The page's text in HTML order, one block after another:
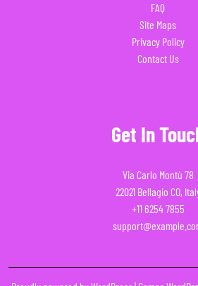
FAQ
Site Maps
Privacy Policy
Contact Us
Get In
Via Carlo Montù 78
22021 Bellagio CO,
+11 6254 7855